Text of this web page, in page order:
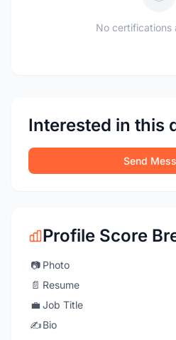
No certifications
Interested in this
Send
Profile Score
📷 Photo
📄 Resume
💼 Job Title
✍️Bio